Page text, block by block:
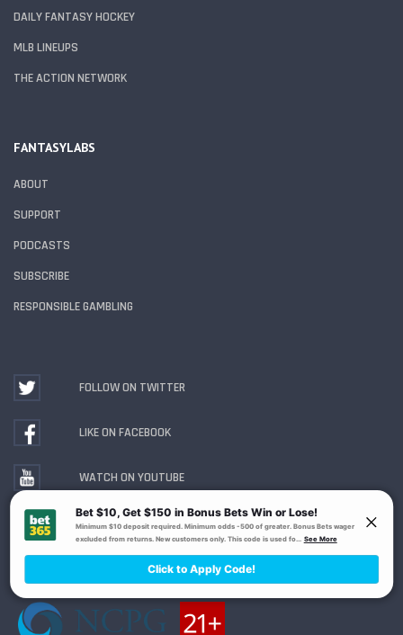
DAILY FANTASY HOCKEY
MLB LINEUPS
THE ACTION NETWORK
FANTASYLABS
ABOUT
SUPPORT
PODCASTS
SUBSCRIBE
RESPONSIBLE GAMBLING
FOLLOW ON TWITTER
LIKE ON FACEBOOK
WATCH ON YOUTUBE
Gambling Problem? Call1-800-MY-RESET or 1-800-
. Availability varies by state or jurisdiction.
Ohio Self-Exclusion Program